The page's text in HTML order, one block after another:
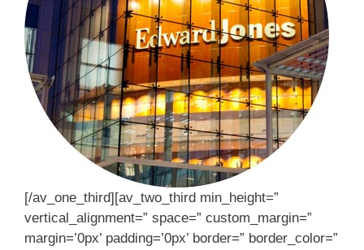
[/av_one_third][av_two_third min_height=”
vertical_alignment=” space=” custom_margin=”
margin=’0px’ padding=’0px’ border=” border_color=”